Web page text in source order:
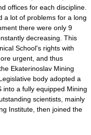
offices for each discipline.
a lot of problems for a long
there were only 9
decreasing. This
School's rights with
urgent, and thus
Ekaterinoslav Mining
body adopted a
into a fully equipped Mining
scientists, mainly
Institute, then joined the